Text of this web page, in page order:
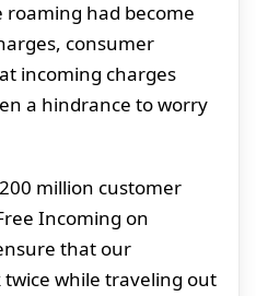
had become
consumer
incoming charges
a hindrance to worry
million customer
Incoming on
that our
while traveling out